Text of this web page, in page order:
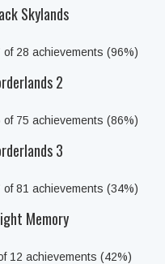
Skylands
of 28 achievements (96%)
2
of 75 achievements (86%)
3
of 81 achievements (34%)
Memory
12 achievements (42%)